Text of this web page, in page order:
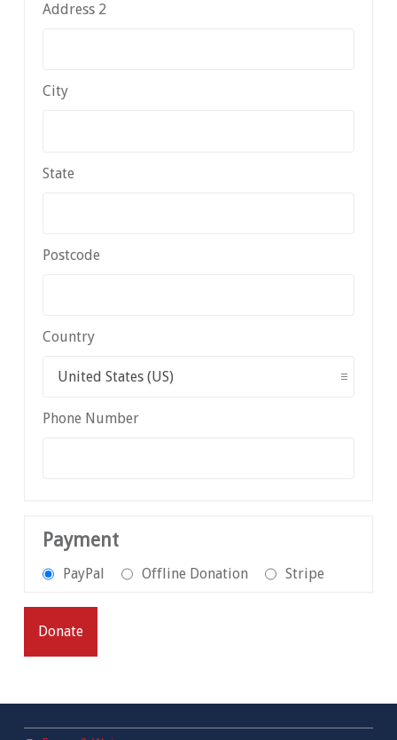
Address 2
City
State
Postcode
Country
Phone Number
Payment
PayPal Offline Donation Stripe
Donate
Footer sidebar